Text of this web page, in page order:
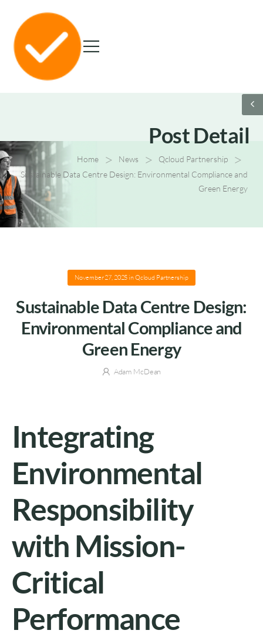
Post Detail
Home > News > Qcloud Partnership >
Sustainable Data Centre Design: Environmental Compliance and
Green Energy
November 27, 2025 inQcloud Partnership
Sustainable Data Centre Design:
Environmental Compliance and
Green Energy
Adam McDean
Integrating
Environmental
Responsibility
with Mission-
Critical
Performance